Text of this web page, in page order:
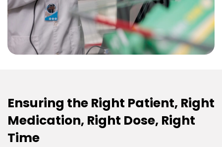
Ensuring the Right Patient, Right
Medication, Right Dose, Right
Time